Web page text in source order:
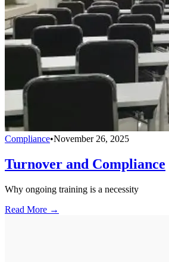
Compliance•November 26, 2025
Turnover and Compliance
Why ongoing training is a necessity
Read More →